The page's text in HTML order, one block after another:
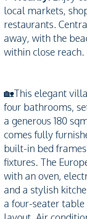
local markets,
restaurants.
away, with the
within close reach.
🏡This elegant
four bathrooms,
a generous 180
comes fully
built-in bed
fixtures. The
with an oven,
and a stylish
a four-seater